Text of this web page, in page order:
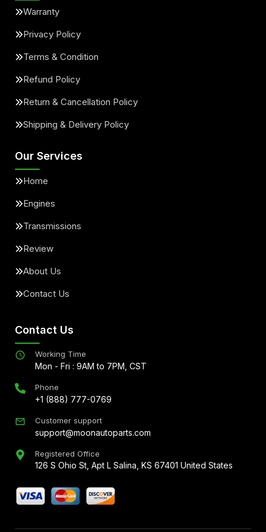
Warranty
Privacy Policy
Terms & Condition
Refund Policy
Return & Cancellation Policy
Shipping & Delivery Policy
Our Services
Home
Engines
Transmissions
Review
About Us
Contact Us
Contact Us
Working Time
Mon - Fri : 9AM to 7PM, CST
Phone
+1 (888) 777-0769
Customer support
support@moonautoparts.com
Registered Office
126 S Ohio St, Apt L Salina, KS 67401 United States